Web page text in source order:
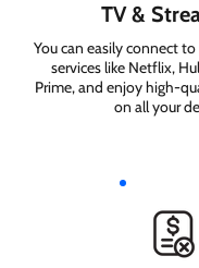
TV &
You can easily connect
services like Netflix,
Prime, and enjoy high-
on all your